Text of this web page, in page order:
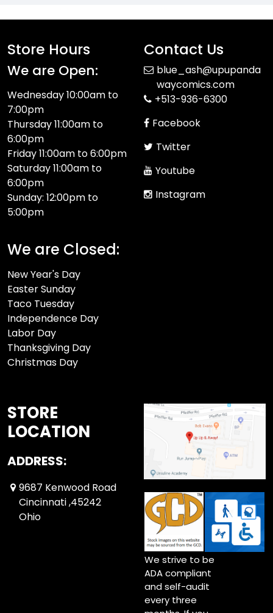
Store Hours
We are Open:
Wednesday 10:00am to
7:00pm
Thursday 11:00am to
6:00pm
Friday 11:00am to 6:00pm
Saturday 11:00am to
6:00pm
Sunday: 12:00pm to
5:00pm
We are Closed:
New Year's Day
Easter Sunday
Taco Tuesday
Independence Day
Labor Day
Thanksgiving Day
Christmas Day
Contact Us
blue_ash@upupanda
waycomics.com
+513-936-6300
Facebook
Twitter
Youtube
Instagram
STORE
LOCATION
ADDRESS:
9687 Kenwood Road
Cincinnati ,45242
Ohio
We strive to be
ADA compliant
and self-audit
every three